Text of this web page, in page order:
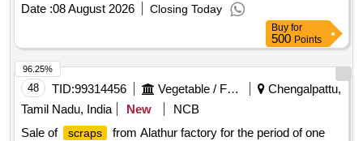
Date :08 August 2026 Closing Today
Buy for
500 Points
48 TID:99314456 Vegetable / Fruit / Flower / Plants
Chengalpattu,
Tamil Nadu, India
New
NCB
Sale of
scraps
from Alathur factory for the period of one
96.25%